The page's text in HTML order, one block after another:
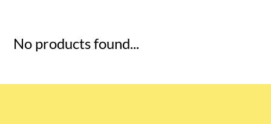
No products found...